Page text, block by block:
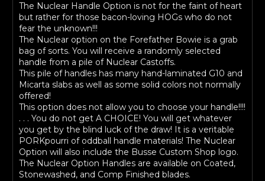
The Nuclear Handle Option is not for the faint of heart
but rather for those bacon-loving HOGs who do not
fear the unknown!!!
The Nuclear option on the Forefather Bowie is a grab
bag of sorts. You will receive a randomly selected
handle from a pile of Nuclear Castoffs.
This pile of handles has many hand-laminated G10 and
Micarta slabs as well as some solid colors not normally
offered!
This option does not allow you to choose your handle!!!!
. . . You do not get A CHOICE! You will get whatever
you get by the blind luck of the draw! It is a veritable
PORKpourri of oddball handle materials! The Nuclear
Option will also include the Busse Custom Shop logo.
The Nuclear Option Handles are available on Coated,
Stonewashed, and Comp Finished blades.